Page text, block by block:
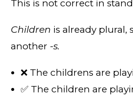
This is not correct in
Children is already plural,
another -s.
❌ The childrens are
✅ The children are